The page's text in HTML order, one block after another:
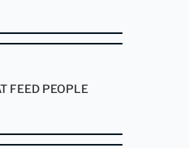
FEED PEOPLE